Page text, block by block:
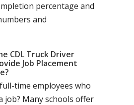
percentage and
and
CDL Truck Driver
Job Placement
time employees who
job? Many schools offer